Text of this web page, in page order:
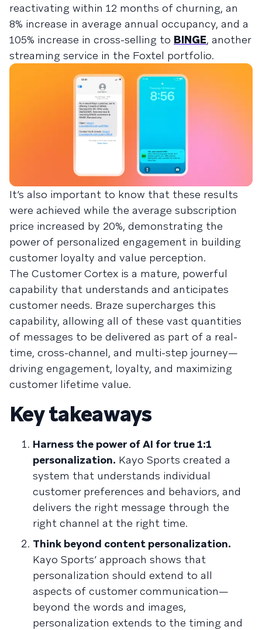
reactivating within 12 months of churning, an
8% increase in average annual occupancy, and a
105% increase in cross-selling to BINGE, another
streaming service in the Foxtel portfolio.
It’s also important to know that these results
were achieved while the average subscription
price increased by 20%, demonstrating the
power of personalized engagement in building
customer loyalty and value perception.
The Customer Cortex is a mature, powerful
capability that understands and anticipates
customer needs. Braze supercharges this
capability, allowing all of these vast quantities
of messages to be delivered as part of a real-
time, cross-channel, and multi-step journey—
driving engagement, loyalty, and maximizing
customer lifetime value.
Key takeaways
Harness the power of AI for true 1:1
personalization. Kayo Sports created a
system that understands individual
customer preferences and behaviors, and
delivers the right message through the
right channel at the right time.
Think beyond content personalization.
Kayo Sports’ approach shows that
personalization should extend to all
aspects of customer communication—
beyond the words and images,
personalization extends to the timing and